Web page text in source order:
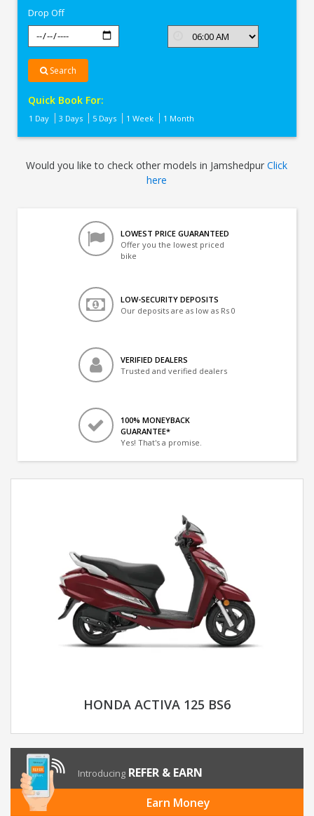
Drop Off
Search
Quick Book For:
1 Day 3 Days 5 Days 1 Week 1 Month
Would you like to check other models in JamshedpurClick
here
LOWEST PRICE GUARANTEED
Offer you the lowest priced
bike
LOW-SECURITY DEPOSITS
Our deposits are as low as Rs 0
VERIFIED DEALERS
Trusted and verified dealers
100% MONEYBACK
GUARANTEE*
Yes! That's a promise.
HONDA ACTIVA 125 BS6
Introducing REFER & EARN
Earn Money